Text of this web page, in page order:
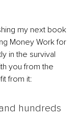
my next book
Money Work for
in the survival
you from the
from it:
hundreds